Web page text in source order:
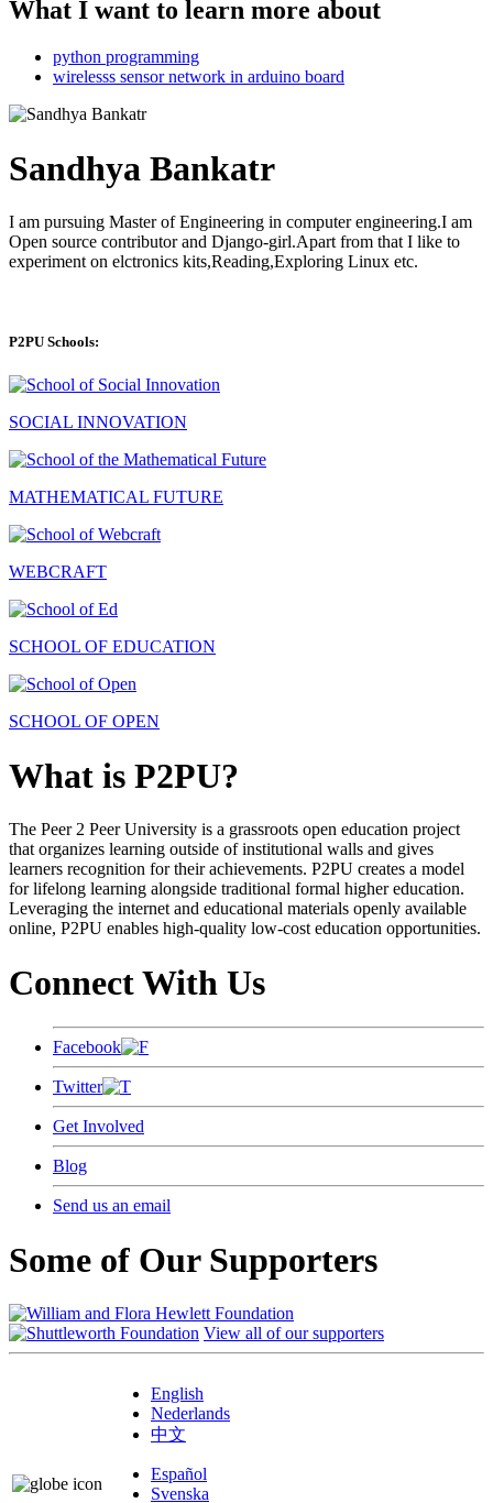
What I want to learn more about
python programming
wirelesss sensor network in arduino board
Sandhya Bankatr
I am pursuing Master of Engineering in computer engineering.I am
Open source contributor and Django-girl.Apart from that I like to
experiment on elctronics kits,Reading,Exploring Linux etc.
P2PU Schools:
SOCIAL INNOVATION
MATHEMATICAL FUTURE
WEBCRAFT
SCHOOL OF EDUCATION
SCHOOL OF OPEN
What is P2PU?
The Peer 2 Peer University is a grassroots open education project
that organizes learning outside of institutional walls and gives
learners recognition for their achievements. P2PU creates a model
for lifelong learning alongside traditional formal higher education.
Leveraging the internet and educational materials openly available
online, P2PU enables high-quality low-cost education opportunities.
Connect With Us
Facebook
Twitter
Get Involved
Blog
Send us an email
Some of Our Supporters
View all of our supporters
English
Nederlands
中文
Español
Svenska